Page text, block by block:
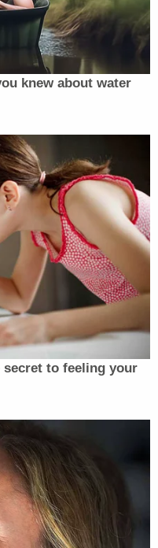
issued that order.
intended to
its docket as well as
at bar," the order
"Defendant,
has repeatedly
goal is to delay
past the 2024
attorneys filed
of attachments
"a notice of motion, a
and 214 pages in
this Court's
the Tuesday
Court circulated an
parties of its earlier